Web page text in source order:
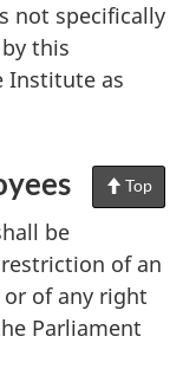
not specifically
this
Institute as
Top
be
of an
of any right
Parliament